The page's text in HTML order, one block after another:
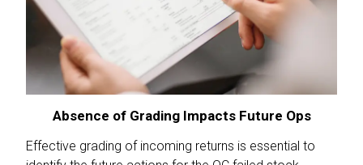
Absence of Grading Impacts Future Ops
Effective grading of incoming returns is essential to